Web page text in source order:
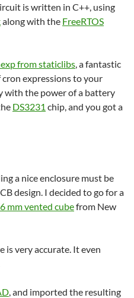
is written in C++, using
along with the FreeRTOS
from staticlibs , a fantastic
expressions to your
with the power of a battery
DS3231 chip, and you got a
a nice enclosure must be
design. I decided to go for a
mm vented cubefrom New
is very accurate. It even
, and imported the resulting